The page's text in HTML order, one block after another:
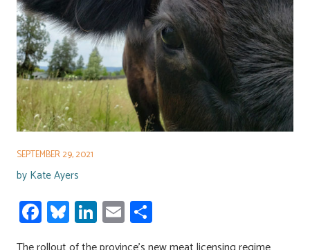
SEPTEMBER 29, 2021
by Kate Ayers
Fa
ce
Bl
u
Li
nk
E
m